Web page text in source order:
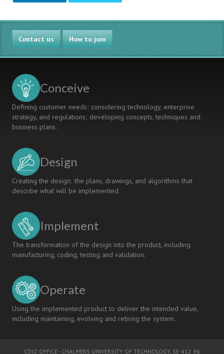
Contact us How to join
Conceive
Defining customer needs; considering technology, enterprise
strategy, and regulations; developing concepts, techniques and
business plans.
Design
Creating the design; the plans, drawings, and algorithms that
describe what will be implemented.
Implement
The transformation of the design into the product, including
manufacturing, coding, testing and validation.
Operate
Using the implemented product to deliver the intended value,
including maintaining, evolving and retiring the system.
CDIO OFFICE - CHALMERS UNIVERSITY OF TECHNOLOGY, SE-412 96